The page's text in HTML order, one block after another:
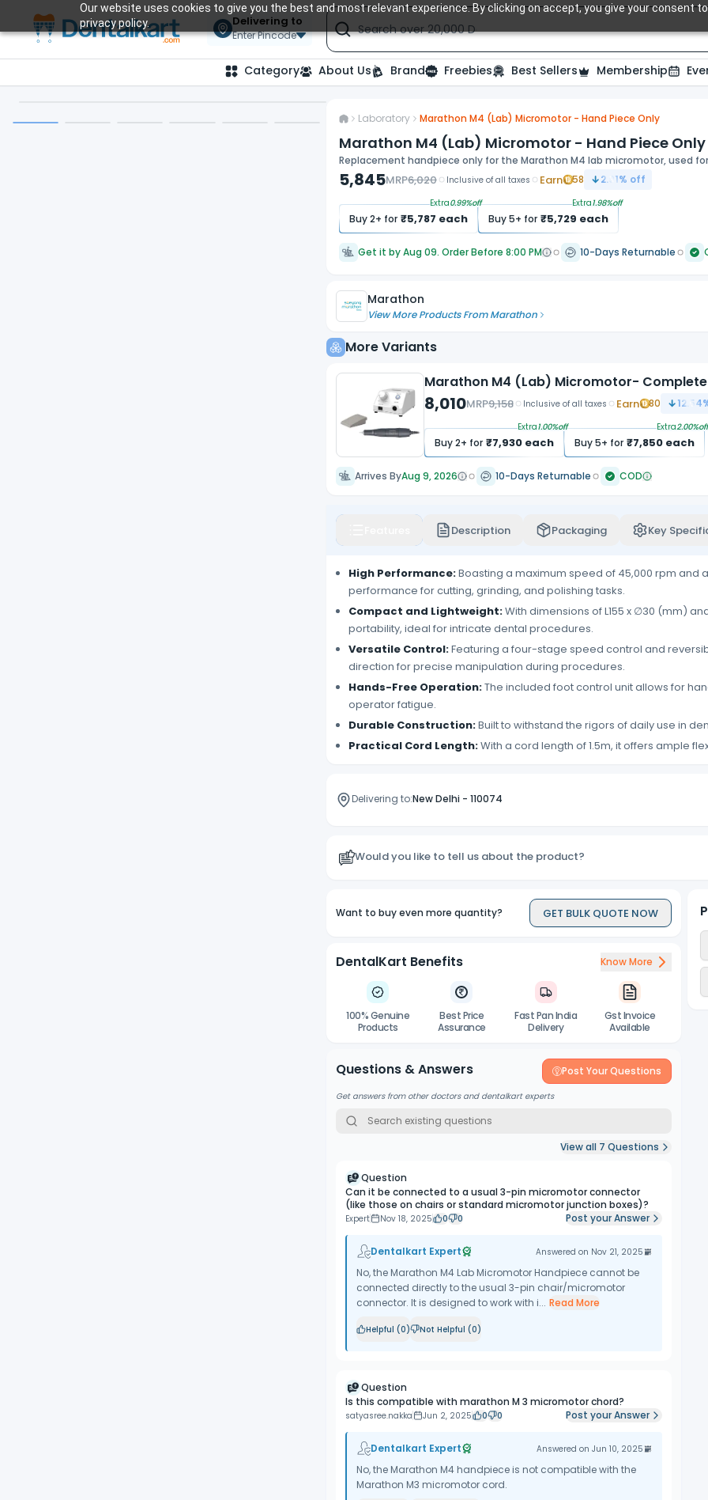
Our website uses cookies to give you the best and most relevant experience. By clicking on accept, you give your consent
privacy policy.
Delivering to
Enter Pincode Search over 20,000 Dental Products
Category About Us Brand Freebies Best Sellers Membership
Laboratory Marathon M4 (Lab) Micromotor - Hand Piece Only
Marathon M4 (Lab) Micromotor - Hand Piece Only
Replacement handpiece only for the Marathon M4 lab micromotor, used
5,845MRP6,020 Inclusive of all taxes Earn 58 2.91% off
Buy2+ for ₹5,787 each
Extra0.99%off
Buy5+ for ₹5,729 each
Extra1.98%off
Get it by Aug 09. Order Before 8:00 PM 10-Days Returnable
Marathon
View More Products FromMarathon
More Variants
Marathon M4 (Lab) Micromotor- Complete
8,010MRP9,158 Inclusive of all taxes Earn 80 12.54
Buy2+ for ₹7,930each
Extra1.00%off
Buy5+ for ₹7,850each
Extra2.00%off
Arrives ByAug 9, 2026 10-Days Returnable COD
Description Packaging Key
High Performance:Boasting a maximum speed of 45,000 rpm and
performance for cutting, grinding, and polishing tasks.
Compact and Lightweight:With dimensions of L155 x ∅30 (mm)
portability, ideal for intricate dental procedures.
Versatile Control:Featuring a four-stage speed control and
direction for precise manipulation during procedures.
Hands-Free Operation:The included foot control unit allows for
operator fatigue.
Durable Construction:Built to withstand the rigors of daily use in
Practical Cord Length:With a cord length of 1.5m, it offers ample
Delivering to:New Delhi- 110074
Would you like to tell us about the product?
Want to buy even more quantity? GET BULK QUOTE NOW
DentalKart Benefits Know More
100% Genuine
Products
Best Price
Assurance
Fast Pan India
Delivery
Gst Invoice
Available
Questions & Answers Post Your Questions
Get answers from other doctors and dentalkart experts
View all 7 Questions
Question
Can it be connected to a usual 3-pin micromotor connector
(like those on chairs or standard micromotor junction boxes)?
Expert Nov 18, 2025 0 0 Post your Answer
Dentalkart Expert Answered on Nov 21, 2025
No, the Marathon M4 Lab Micromotor Handpiece cannot be
connected directly to the usual 3-pin chair/micromotor
connector. It is designed to work with i... Read More
Helpful (0) Not Helpful (0)
Question
Is this compatible with marathon M 3 micromotor chord?
satyasree.nakka Jun 2, 2025 0 0 Post your Answer
Dentalkart Expert Answered onJun 10, 2025
No, the Marathon M4 handpiece is not compatible with the
Marathon M3 micromotor cord.